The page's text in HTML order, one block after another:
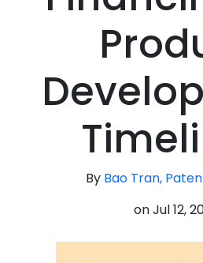
By Bao Tran,
onJul 12,